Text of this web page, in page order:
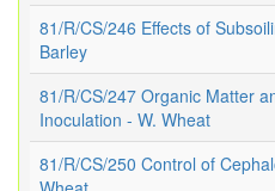
81/R/CS/246 Effects of
Barley
81/R/CS/247 Organic Matter
Inoculation - W. Wheat
81/R/CS/250 Control of